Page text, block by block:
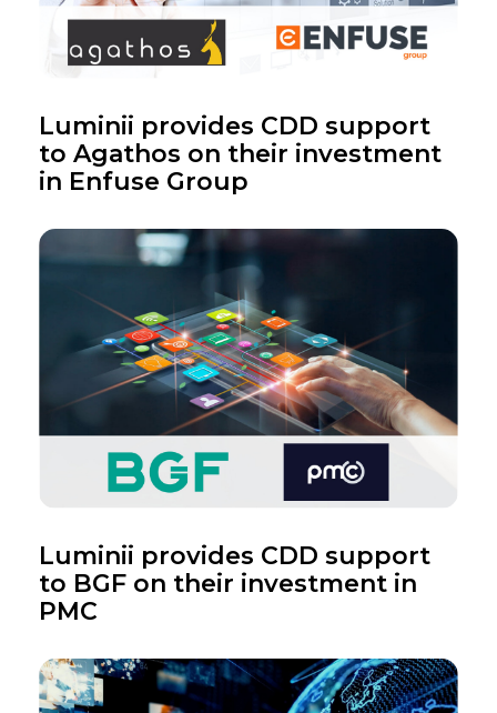
Luminii provides CDD support
to Agathos on their investment
in Enfuse Group
Luminii provides CDD support
to BGF on their investment in
PMC